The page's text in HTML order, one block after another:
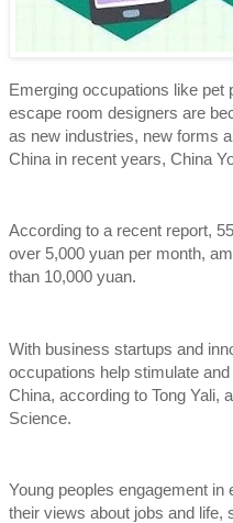
Emerging occupations like pet
escape room designers are
as new industries, new forms
China in recent years, China
According to a recent report,
over 5,000 yuan per month,
than 10,000 yuan.
With business startups and
occupations help stimulate
China, according to Tong Yali,
Science.
Young peoples engagement
their views about jobs and life,